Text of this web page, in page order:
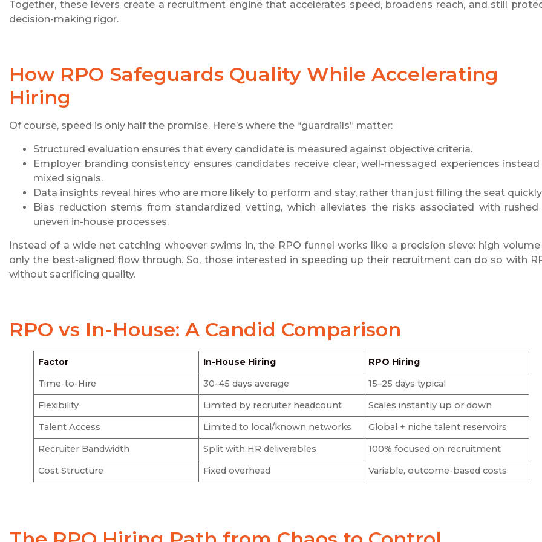
Together, these levers create a recruitment engine that accelerates speed, broadens reach, and still
decision-making rigor.
How RPO Safeguards Quality While Accelerating
Hiring
Of course, speed is only half the promise. Here’s where the “guardrails” matter:
Structured evaluation ensures that every candidate is measured against objective criteria.
Employer branding consistency ensures candidates receive clear, well-messaged experiences
mixed signals.
Data insights reveal hires who are more likely to perform and stay, rather than just filling the seat
Bias reduction stems from standardized vetting, which alleviates the risks associated with rushed
uneven in-house processes.
Instead of a wide net catching whoever swims in, the RPO funnel works like a precision sieve: high volume
only the best-aligned flow through. So, those interested in speeding up their recruitment can do so with
without sacrificing quality.
RPO vs In-House: A Candid Comparison
Factor In-House Hiring
RPO Hiring
Time-to-Hire
30–45 days average
15–25 days typical
Flexibility
Limited by recruiter headcount
Scales instantly up or down
Talent Access
Limited to local/known networks
Global + niche talent reservoirs
Recruiter Bandwidth
Split with HR deliverables
100% focused on recruitment
Cost Structure
Fixed overhead Variable, outcome-based costs